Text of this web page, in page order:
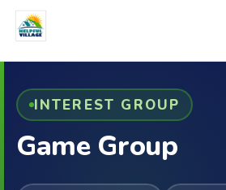
INTEREST GROUP
Game Group